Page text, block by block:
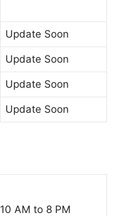
Update Soon
Update Soon
Update Soon
Update Soon
10 AM to 8 PM